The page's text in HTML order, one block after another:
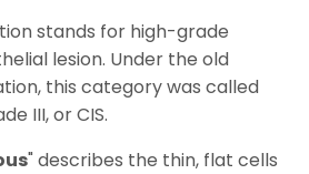
stands for high-grade
lesion. Under the old
this category was called
III, or CIS.
" describes the thin, flat cells